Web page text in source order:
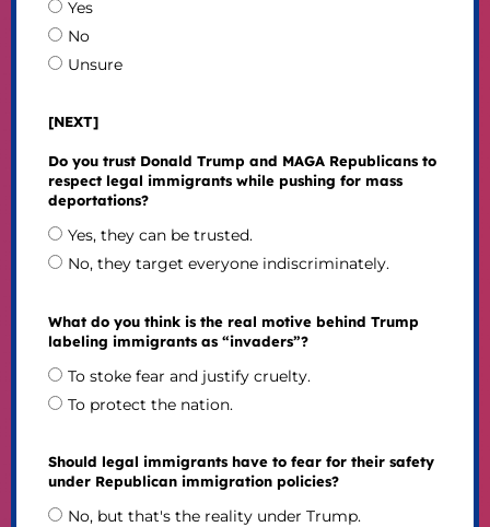
Yes
No
Unsure
[NEXT]
Do you trust Donald Trump and MAGA Republicans to
respect legal immigrants while pushing for mass
deportations?
Yes, they can be trusted.
No, they target everyone indiscriminately.
What do you think is the real motive behind Trump
labeling immigrants as “invaders”?
To stoke fear and justify cruelty.
To protect the nation.
Should legal immigrants have to fear for their safety
under Republican immigration policies?
No, but that's the reality under Trump.